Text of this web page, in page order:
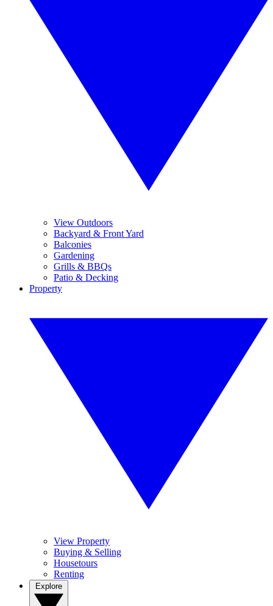
View Outdoors
Backyard & Front Yard
Balconies
Gardening
Grills & BBQs
Patio & Decking
Property
View Property
Buying & Selling
Housetours
Renting